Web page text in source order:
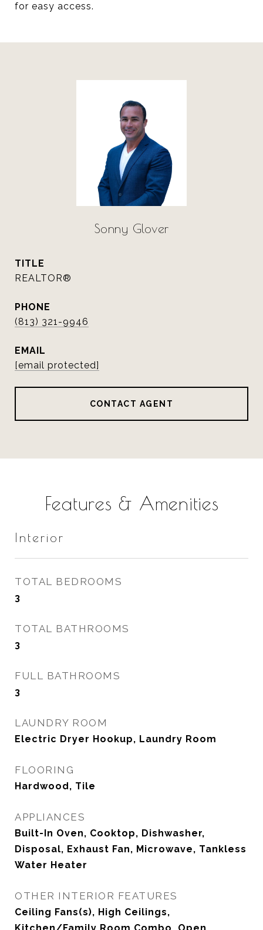
for easy access.
Sonny Glover
TITLE
REALTOR®
PHONE
(813) 321-9946
EMAIL
[email protected]
CONTACT AGENT
Features & Amenities
Interior
TOTAL BEDROOMS
3
TOTAL BATHROOMS
3
FULL BATHROOMS
3
LAUNDRY ROOM
Electric Dryer Hookup, Laundry Room
FLOORING
Hardwood, Tile
APPLIANCES
Built-In Oven, Cooktop, Dishwasher,
Disposal, Exhaust Fan, Microwave, Tankless
Water Heater
OTHER INTERIOR FEATURES
Ceiling Fans(s), High Ceilings,